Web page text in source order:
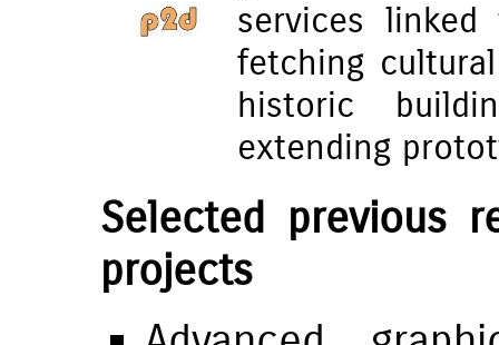
services
fetching
historic
extending
Selected previous
projects